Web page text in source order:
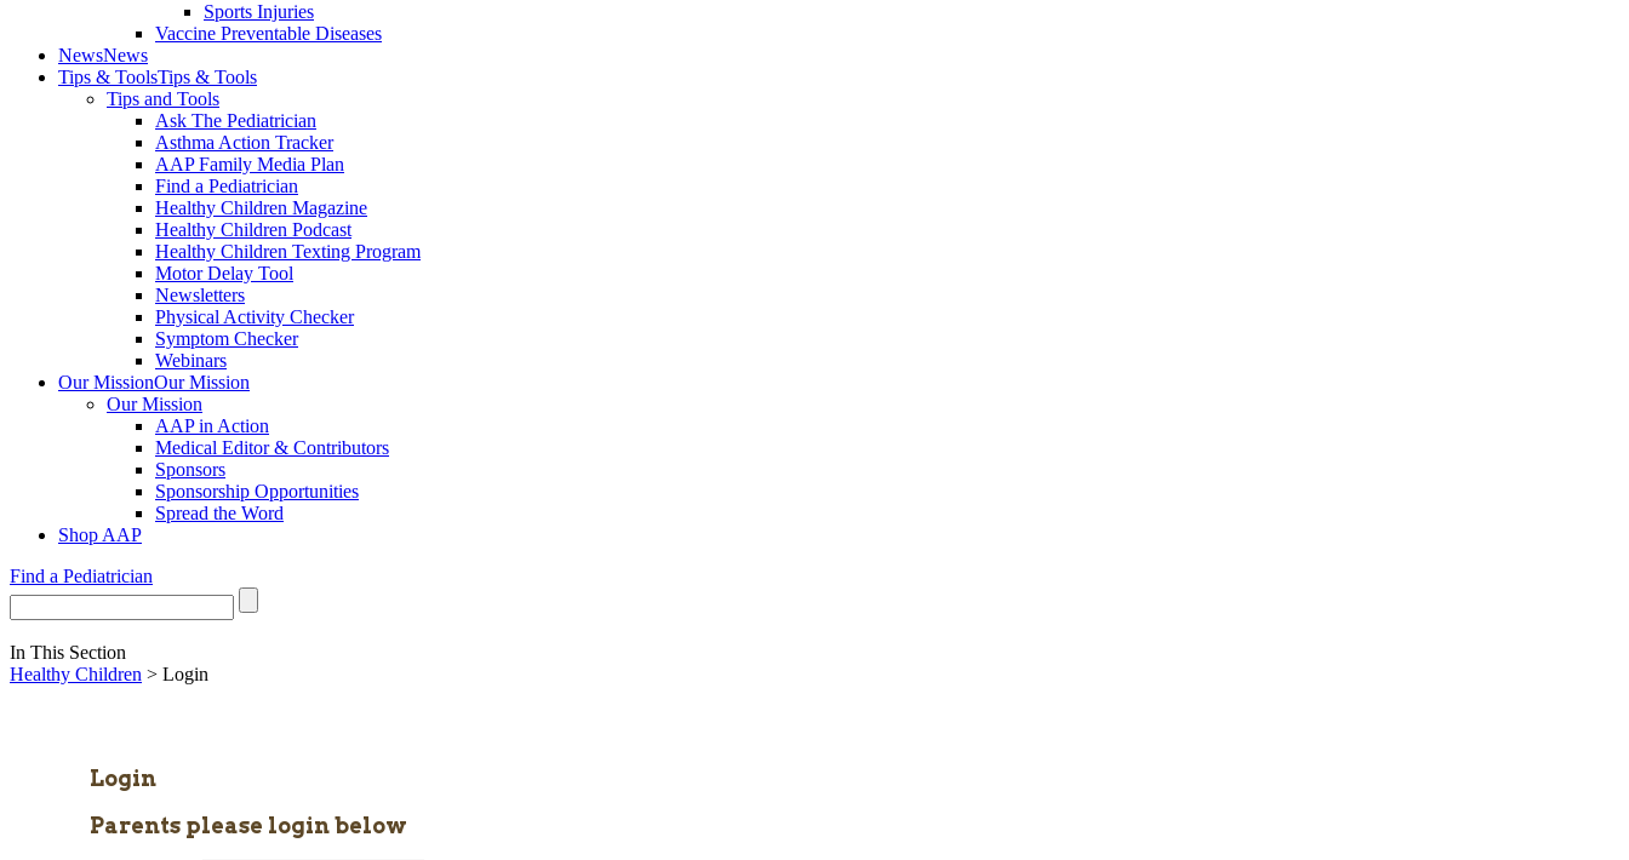
Sports Injuries
Vaccine Preventable Diseases
NewsNews
Tips & ToolsTips & Tools
Tips and Tools
Ask The Pediatrician
Asthma Action Tracker
AAP Family Media Plan
Find a Pediatrician
Healthy Children Magazine
Healthy Children Podcast
Healthy Children Texting Program
Motor Delay Tool
Newsletters
Physical Activity Checker
Symptom Checker
Webinars
Our MissionOur Mission
Our Mission
AAP in Action
Medical Editor & Contributors
Sponsors
Sponsorship Opportunities
Spread the Word
Shop AAP
Find a Pediatrician
In This Section
Healthy Children > Login
Login
Parents please login below